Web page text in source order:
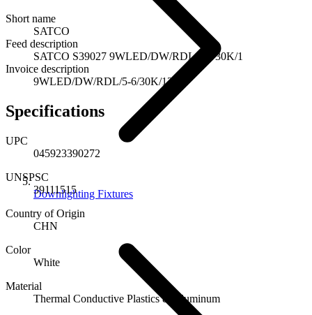
Downlighting Fixtures
Short name
SATCO
Feed description
SATCO S39027 9WLED/DW/RDL/5-6/30K/1
Invoice description
9WLED/DW/RDL/5-6/30K/120V
Specifications
UPC
045923390272
UNSPSC
39111515
Country of Origin
CHN
Color
White
Material
Thermal Conductive Plastics & Aluminum